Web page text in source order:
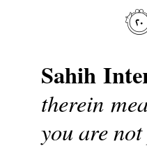
Sahih
therein
you are